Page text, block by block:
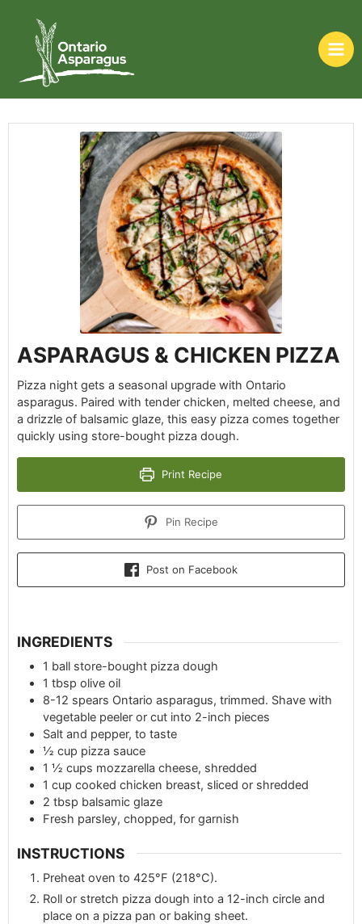
ASPARAGUS & CHICKEN PIZZA
Pizza night gets a seasonal upgrade with Ontario
asparagus. Paired with tender chicken, melted cheese, and
a drizzle of balsamic glaze, this easy pizza comes together
quickly using store-bought pizza dough.
Print Recipe
Pin Recipe
Post on Facebook
INGREDIENTS
1 ball store-bought pizza dough
1 tbsp olive oil
8-12 spears Ontario asparagus, trimmed. Shave with
vegetable peeler or cut into 2-inch pieces
Salt and pepper, to taste
½ cup pizza sauce
1 ½ cups mozzarella cheese, shredded
1 cup cooked chicken breast, sliced or shredded
2 tbsp balsamic glaze
Fresh parsley, chopped, for garnish
INSTRUCTIONS
Preheat oven to 425°F (218°C).
Roll or stretch pizza dough into a 12-inch circle and
place on a pizza pan or baking sheet.